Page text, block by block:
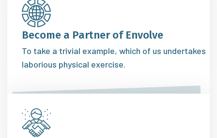
Become a Partner of Envolve
To take a trivial example, which of us undertakes
laborious physical exercise.